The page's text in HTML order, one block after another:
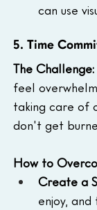
can use
5. Time
The Challenge:
feel
taking care of
don't get
How to
Create a
enjoy,